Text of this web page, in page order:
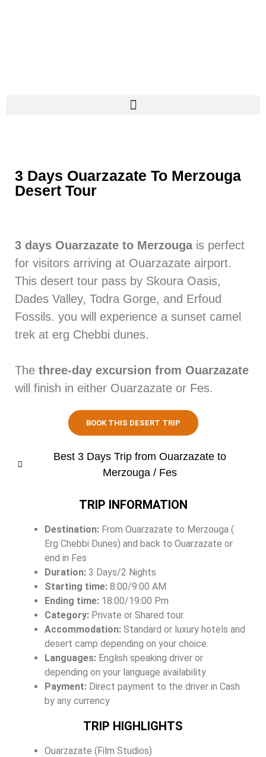
3 Days Ouarzazate To Merzouga
Desert Tour
3 days Ouarzazate to Merzougais perfect
for visitors arriving at Ouarzazate airport.
This desert tour pass by Skoura Oasis,
Dades Valley, Todra Gorge, and Erfoud
Fossils. you will experience a sunset camel
trek at erg Chebbi dunes.
The three-day excursion from Ouarzazate
will finish in either Ouarzazate or Fes.
BOOK THIS DESERT TRIP
Best 3 Days Trip from Ouarzazate to
Merzouga / Fes
TRIP INFORMATION
Destination: From Ouarzazate to Merzouga (
Erg Chebbi Dunes) and back to Ouarzazate or
end in Fes
Duration: 3 Days/2 Nights
Starting time: 8:00/9:00 AM
Ending time: 18:00/19:00 Pm
Category: Private or Shared tour.
Accommodation: Standard or luxury hotels and
desert camp depending on your choice.
Languages: English speaking driver or
depending on your language availability.
Payment: Direct payment to the driver in Cash
by any currency
TRIP HIGHLIGHTS
Ouarzazate (Film Studios)